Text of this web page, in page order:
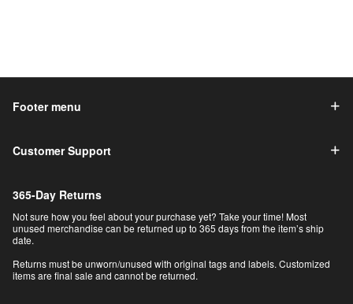
Footer menu
Customer Support
365-Day Returns
Not sure how you feel about your purchase yet? Take your time! Most
unused merchandise can be returned up to 365 days from the item’s ship
date.
Returns must be unworn/unused with original tags and labels. Customized
items are final sale and cannot be returned.